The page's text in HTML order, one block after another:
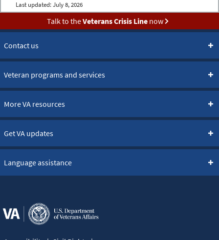
Last updated: July 8, 2026
Talk to theVeterans Crisis Linenow
Contact us
Veteran programs and services
More VA resources
Get VA updates
Language assistance